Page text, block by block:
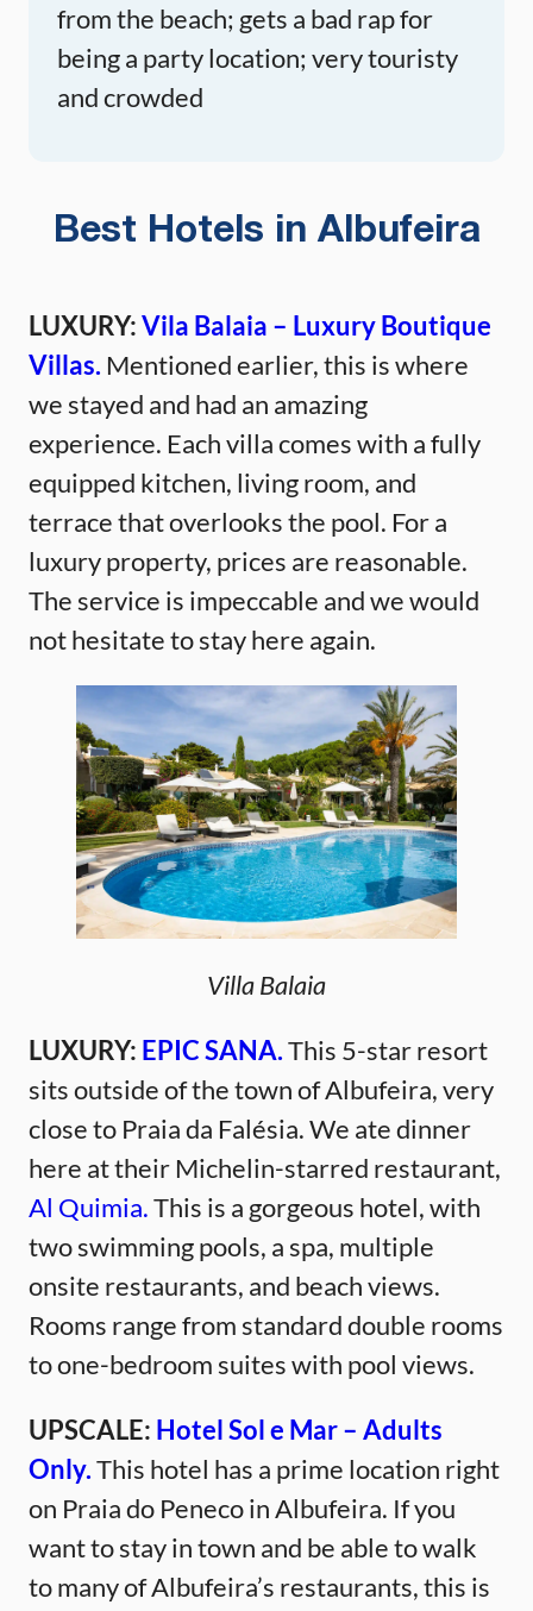
from the beach; gets a bad rap for
being a party location; very touristy
and crowded
Best Hotels in Albufeira
LUXURY:Vila Balaia – Luxury Boutique
Villas. Mentioned earlier, this is where
we stayed and had an amazing
experience. Each villa comes with a fully
equipped kitchen, living room, and
terrace that overlooks the pool. For a
luxury property, prices are reasonable.
The service is impeccable and we would
not hesitate to stay here again.
Villa Balaia
LUXURY: EPIC SANA.This 5-star resort
sits outside of the town of Albufeira, very
close to Praia da Falésia. We ate dinner
here at their Michelin-starred restaurant,
Al Quimia.This is a gorgeous hotel, with
two swimming pools, a spa, multiple
onsite restaurants, and beach views.
Rooms range from standard double rooms
to one-bedroom suites with pool views.
UPSCALE: Hotel Sol e Mar – Adults
Only.This hotel has a prime location right
on Praia do Peneco in Albufeira. If you
want to stay in town and be able to walk
to many of Albufeira’s restaurants, this is